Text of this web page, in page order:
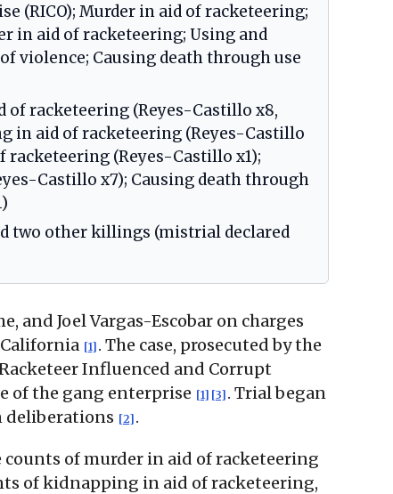
(RICO); Murder in aid of racketeering;
in aid of racketeering; Using and
violence; Causing death through use
of racketeering (Reyes-Castillo x8,
in aid of racketeering (Reyes-Castillo
racketeering (Reyes-Castillo x1);
Castillo x7); Causing death through
two other killings (mistrial declared
and Joel Vargas-Escobar on charges
[1] . The case, prosecuted by the
Influenced and Corrupt
of the gang enterprise [1] [3] . Trial began
deliberations [2] .
counts of murder in aid of racketeering
of kidnapping in aid of racketeering,